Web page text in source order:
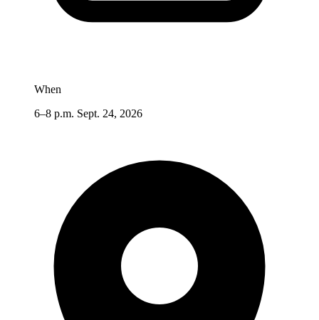
When
6–8 p.m. Sept. 24, 2026